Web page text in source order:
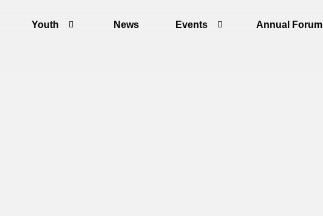
Youth News Events Annual Forum